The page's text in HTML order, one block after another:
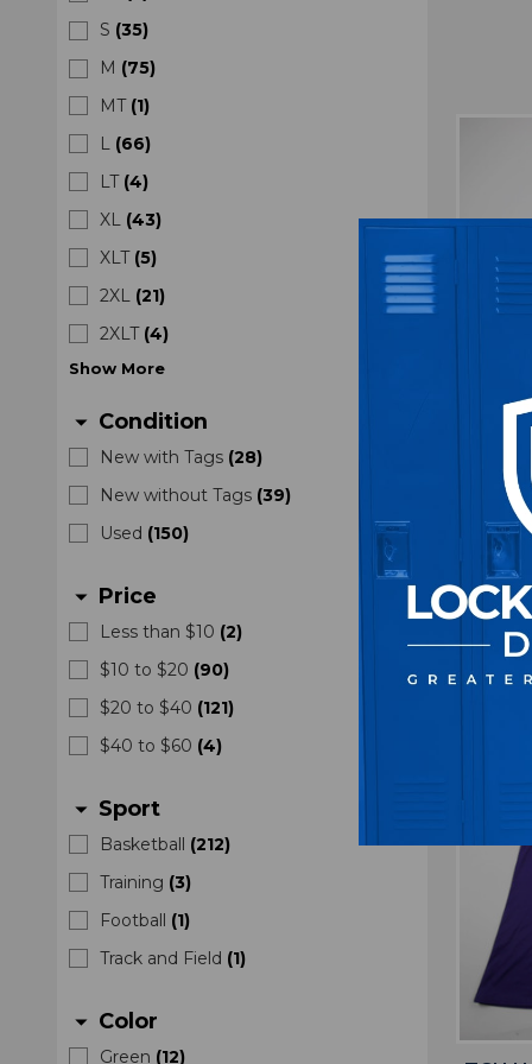
S (35)
M (75)
MT (1)
L (66)
LT (4)
XL (43)
XLT (5)
2XL (21)
2XLT (4)
Show More
arrow_drop_down Condition
New with Tags (28)
New without Tags (39)
Used (150)
arrow_drop_down Price
Less than $10 (2)
$10 to $20 (90)
$20 to $40 (121)
$40 to $60 (4)
arrow_drop_down Sport
Basketball (212)
Training (3)
Football (1)
Track and Field (1)
arrow_drop_down Color
Green (12)